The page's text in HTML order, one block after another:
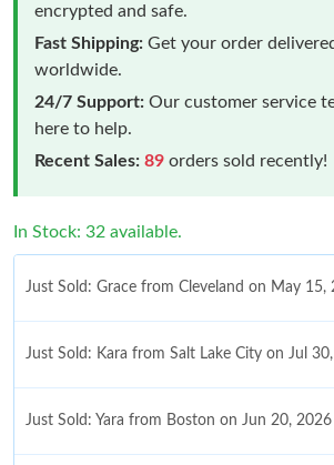
encrypted and safe.
Fast Shipping: Get your order
worldwide.
24/7 Support: Our customer service
here to help.
Recent Sales: 89 orders sold recently!
In Stock: 32 available.
Just Sold: Grace from Cleveland on May
Just Sold: Kara from Salt Lake City on Jul
Just Sold: Yara from Boston on Jun 20,